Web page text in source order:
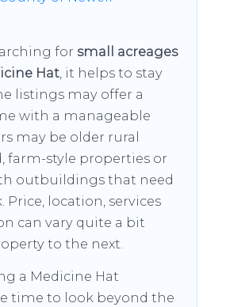
for small acreages
Hat, it helps to stay
listings may offer a
with a manageable
may be older rural
farm-style properties or
outbuildings that need
Price, location, services
can vary quite a bit
to the next.
a Medicine Hat
time to look beyond the